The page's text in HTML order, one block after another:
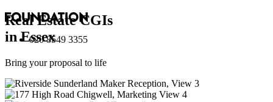
020 8549 3355
Real EstateCGIs
in Essex
Bring your proposal to life